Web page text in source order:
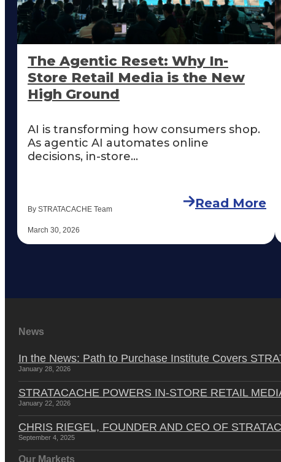
The Agentic Reset: Why In-
Store Retail Media is the New
High Ground
AI is transforming how consumers shop.
As agentic AI automates online
decisions, in-store...
By STRATACACHE Team
March 30, 2026
Read More
News
In the News: Path to Purchase Institute Covers
January 28, 2026
STRATACACHE POWERS IN-STORE RETAIL
January 22, 2026
CHRIS RIEGEL, FOUNDER AND CEO OF
September 4, 2025
Our Markets